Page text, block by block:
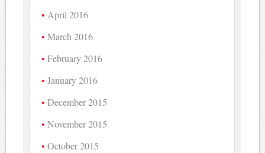
April 2016
March 2016
February 2016
January 2016
December 2015
November 2015
October 2015